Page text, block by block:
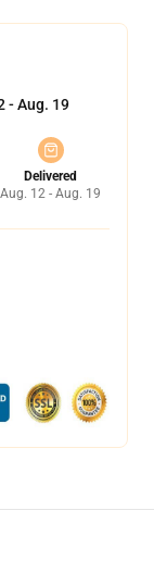
- Aug. 19
Delivered
Aug. 12 - Aug. 19